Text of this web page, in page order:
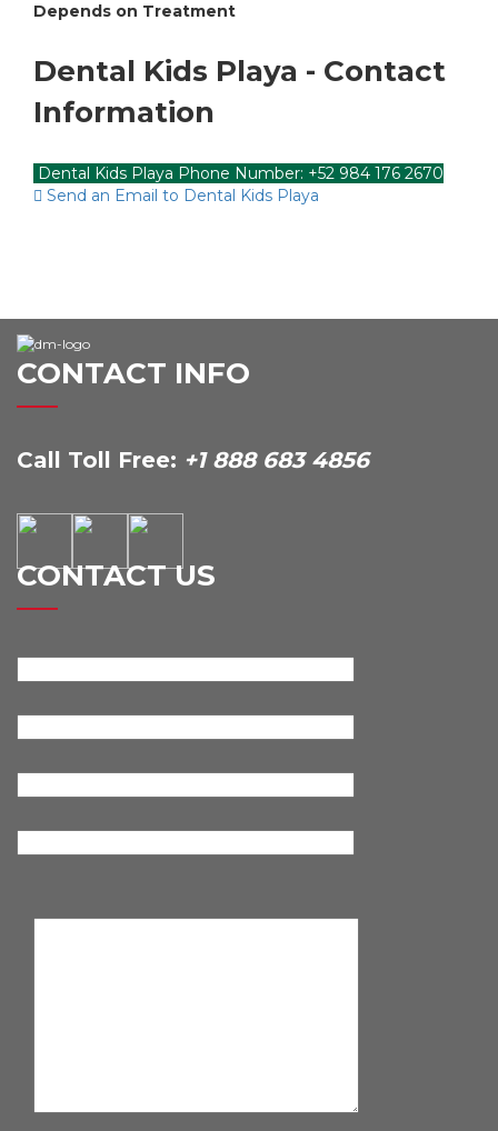
Depends on Treatment
Dental Kids Playa - Contact
Information
Dental Kids Playa Phone Number: +52 984 176 2670
Send an Email to Dental Kids Playa
CONTACT INFO
Call Toll Free: +1 888 683 4856
CONTACT US